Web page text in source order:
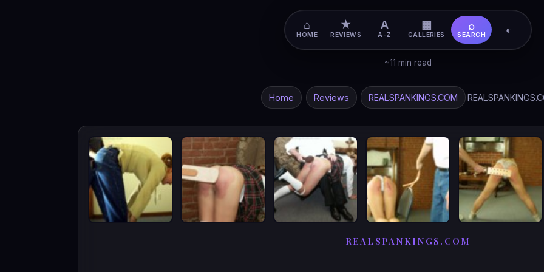
~11 min read
Home Reviews REALSPANKINGS.COM
REALSPANKINGS.COM
⌂
HOME
★
REVIEWS
A
A-Z
▦
GALLERIES
⌕
SEARCH ◐